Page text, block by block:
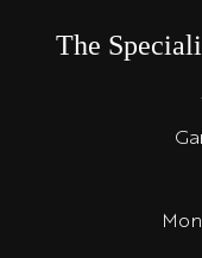
The